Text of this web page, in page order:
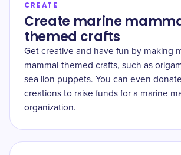
CREATE
Create marine
themed crafts
Get creative and have fun by making
mammal-themed crafts, such as
sea lion puppets. You can even
creations to raise funds for a marine
organization.